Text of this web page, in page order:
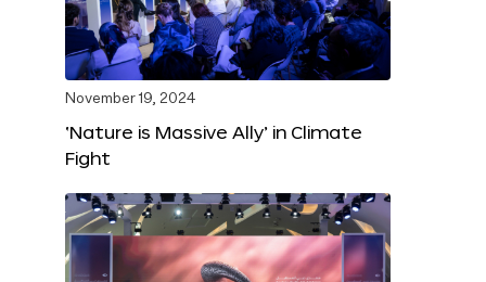
November 19, 2024
‘Nature is Massive Ally’ in Climate
Fight